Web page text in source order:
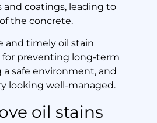
and coatings, leading to
the concrete.
and timely oil stain
for preventing long-term
safe environment, and
looking well-managed.
oil stains